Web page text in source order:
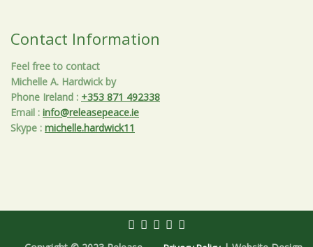
Contact Information
Feel free to contact
Michelle A. Hardwick by
Phone Ireland : +353 871 492338
Email : info@releasepeace.ie
Skype : michelle.hardwick11